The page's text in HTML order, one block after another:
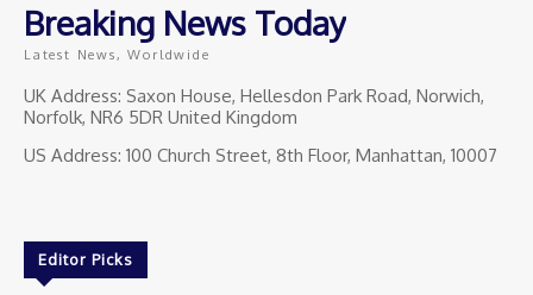
Breaking News Today
Latest News, Worldwide
UK Address: Saxon House, Hellesdon Park Road, Norwich,
Norfolk, NR6 5DR United Kingdom
US Address: 100 Church Street, 8th Floor, Manhattan, 10007
Editor Picks